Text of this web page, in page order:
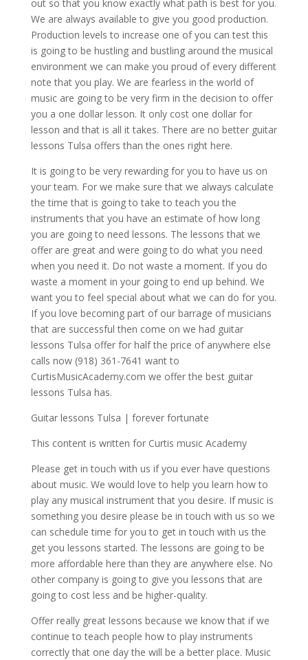
out so that you know exactly what path is best for you.
We are always available to give you good production.
Production levels to increase one of you can test this
is going to be hustling and bustling around the musical
environment we can make you proud of every different
note that you play. We are fearless in the world of
music are going to be very firm in the decision to offer
you a one dollar lesson. It only cost one dollar for
lesson and that is all it takes. There are no better guitar
lessons Tulsa offers than the ones right here.
It is going to be very rewarding for you to have us on
your team. For we make sure that we always calculate
the time that is going to take to teach you the
instruments that you have an estimate of how long
you are going to need lessons. The lessons that we
offer are great and were going to do what you need
when you need it. Do not waste a moment. If you do
waste a moment in your going to end up behind. We
want you to feel special about what we can do for you.
If you love becoming part of our barrage of musicians
that are successful then come on we had guitar
lessons Tulsa offer for half the price of anywhere else
calls now (918) 361-7641 want to
CurtisMusicAcademy.com we offer the best guitar
lessons Tulsa has.
Guitar lessons Tulsa | forever fortunate
This content is written for Curtis music Academy
Please get in touch with us if you ever have questions
about music. We would love to help you learn how to
play any musical instrument that you desire. If music is
something you desire please be in touch with us so we
can schedule time for you to get in touch with us the
get you lessons started. The lessons are going to be
more affordable here than they are anywhere else. No
other company is going to give you lessons that are
going to cost less and be higher-quality.
Offer really great lessons because we know that if we
continue to teach people how to play instruments
correctly that one day the will be a better place. Music